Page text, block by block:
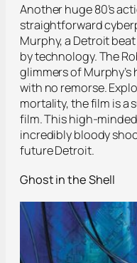
Another huge 80’s
straightforward
Murphy, a Detroit
by technology. The
glimmers of
with no remorse.
mortality, the film is
film. This high-
incredibly bloody
future Detroit.
Ghost in the Shell